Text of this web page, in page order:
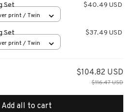
Set $40.49 USD
print / Twin
Set $37.49 USD
print / Twin
$104.82 USD
$116.47 USD
Add all to cart